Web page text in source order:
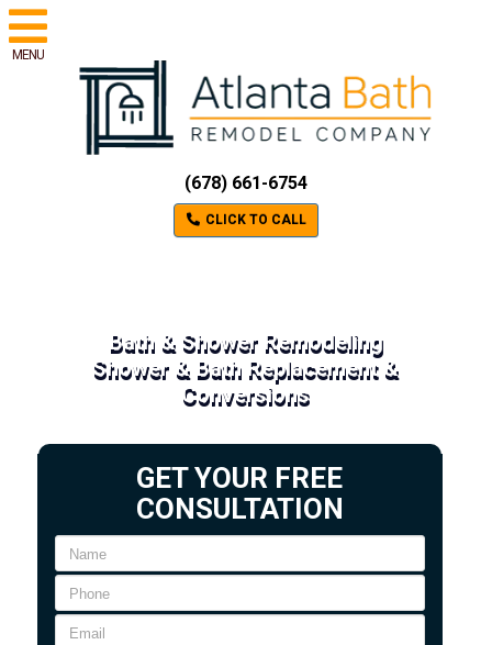
MENU
(678) 661-6754
CLICK TO CALL
Bath & Shower Remodeling
Shower & Bath Replacement &
Conversions
GET YOUR FREE
CONSULTATION